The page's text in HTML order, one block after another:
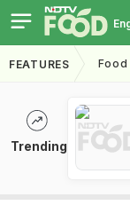
FEATURES Food
Trending